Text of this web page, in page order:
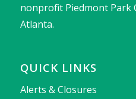
nonprofit Piedmont Park
Atlanta.
QUICK LINKS
Alerts & Closures